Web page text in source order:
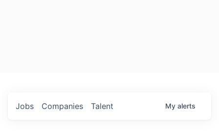
Jobs Companies Talent My alerts